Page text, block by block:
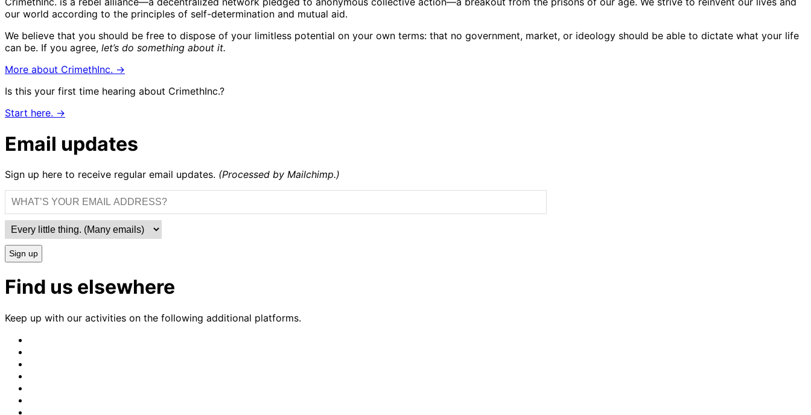
our world according to the principles of self-determination and mutual aid.
We believe that you should be free to dispose of your limitless potential on your own terms: that no government, market, or ideology should be able to dictate what your life
can be. If you agree, let’s do something about it.
More about CrimethInc. →
Is this your first time hearing about CrimethInc.?
Start here. →
Email updates
Sign up here to receive regular email updates. (Processed by Mailchimp.)
Sign up
Find us elsewhere
Keep up with our activities on the following additional platforms.